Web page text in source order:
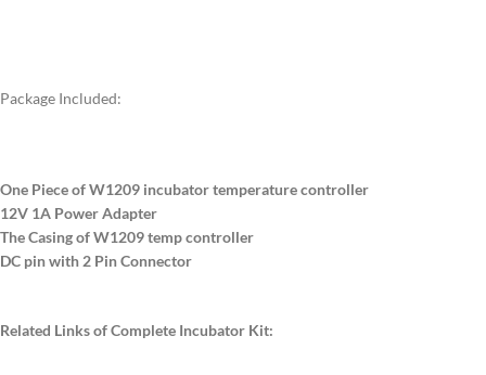
Package Included:
One Piece of W1209 incubator temperature controller
12V 1A Power Adapter
The Casing of W1209 temp controller
DC pin with 2 Pin Connector
Related Links of Complete Incubator Kit: